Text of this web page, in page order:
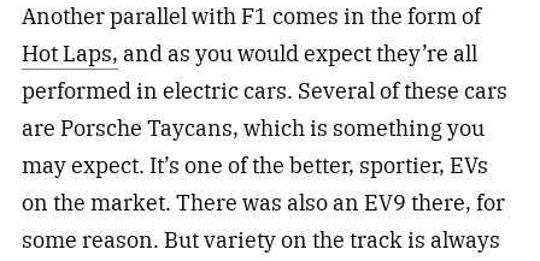
Another parallel with F1 comes in the form of
Hot Laps, and as you would expect they’re all
performed in electric cars. Several of these cars
are Porsche Taycans, which is something you
may expect. It’s one of the better, sportier, EVs
on the market. There was also an EV9 there, for
some reason. But variety on the track is always